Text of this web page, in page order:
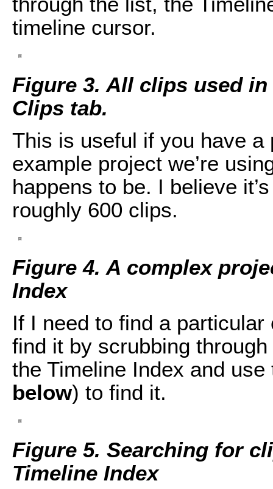
timeline cursor.
Figure 3. All clips used
Clips tab.
This is useful if you have
example project we’re
happens to be. I believe
roughly 600 clips.
Figure 4. A complex
Index
If I need to find a particular
find it by scrubbing
the Timeline Index and
below) to find it.
Figure 5. Searching for
Timeline Index